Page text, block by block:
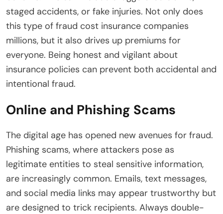
staged accidents, or fake injuries. Not only does
this type of fraud cost insurance companies
millions, but it also drives up premiums for
everyone. Being honest and vigilant about
insurance policies can prevent both accidental and
intentional fraud.
Online and Phishing Scams
The digital age has opened new avenues for fraud.
Phishing scams, where attackers pose as
legitimate entities to steal sensitive information,
are increasingly common. Emails, text messages,
and social media links may appear trustworthy but
are designed to trick recipients. Always double-